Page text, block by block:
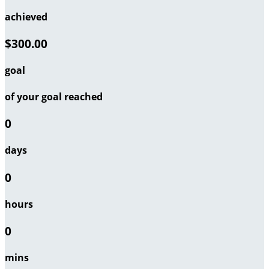
achieved
$300.00
goal
of your goal reached
0
days
0
hours
0
mins